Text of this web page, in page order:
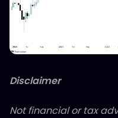
Disclaimer
Not financial or tax